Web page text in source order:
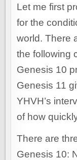
Let me first
for the
world. There
the following
Genesis 10
Genesis 11
YHVH’s
of how
There are
Genesis 10: